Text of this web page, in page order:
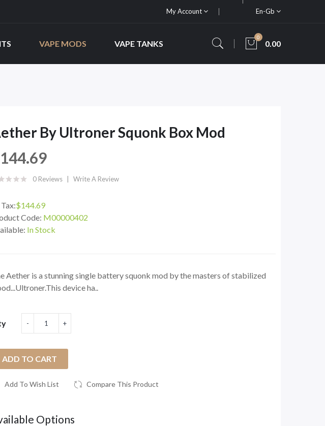
My Account En-Gb
VAPE MODS VAPE TANKS
0
0.00
By Ultroner Squonk Box Mod
0 Reviews Write A Review
$144.69
Code: M00000402
In Stock
Aether is a stunning single battery squonk mod by the masters of stabilized
device ha..
ADD TO CART
Add To Wish List Compare This Product
Options